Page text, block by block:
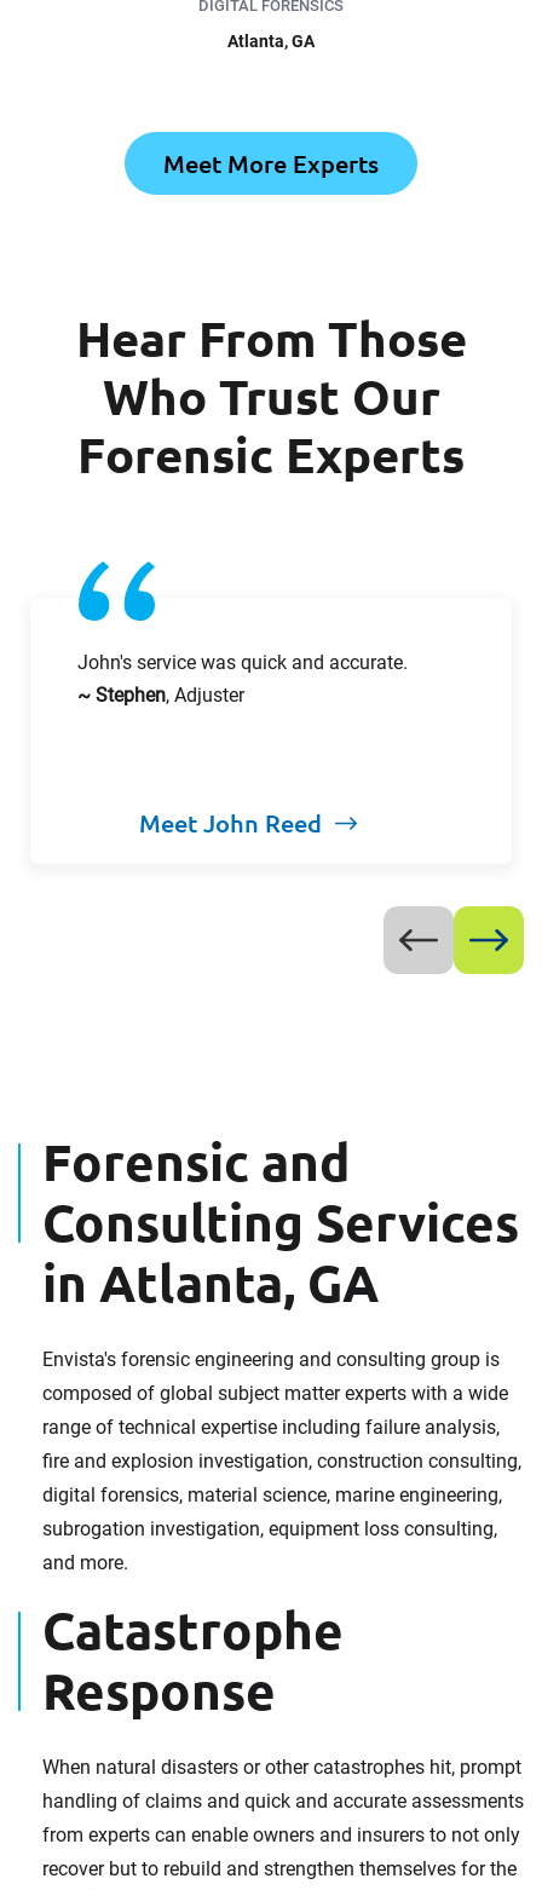
DIGITAL FORENSICS
Atlanta, GA
Meet More Experts
Hear From Those
Who Trust Our
Forensic Experts
John's service was quick and accurate.
~ Stephen, Adjuster
Meet John Reed
Forensic and
Consulting Services
in Atlanta, GA
Envista's forensic engineering and consulting group is
composed of global subject matter experts with a wide
range of technical expertise including failure analysis,
fire and explosion investigation, construction consulting,
digital forensics, material science, marine engineering,
subrogation investigation, equipment loss consulting,
and more.
Catastrophe
Response
When natural disasters or other catastrophes hit, prompt
handling of claims and quick and accurate assessments
from experts can enable owners and insurers to not only
recover but to rebuild and strengthen themselves for the